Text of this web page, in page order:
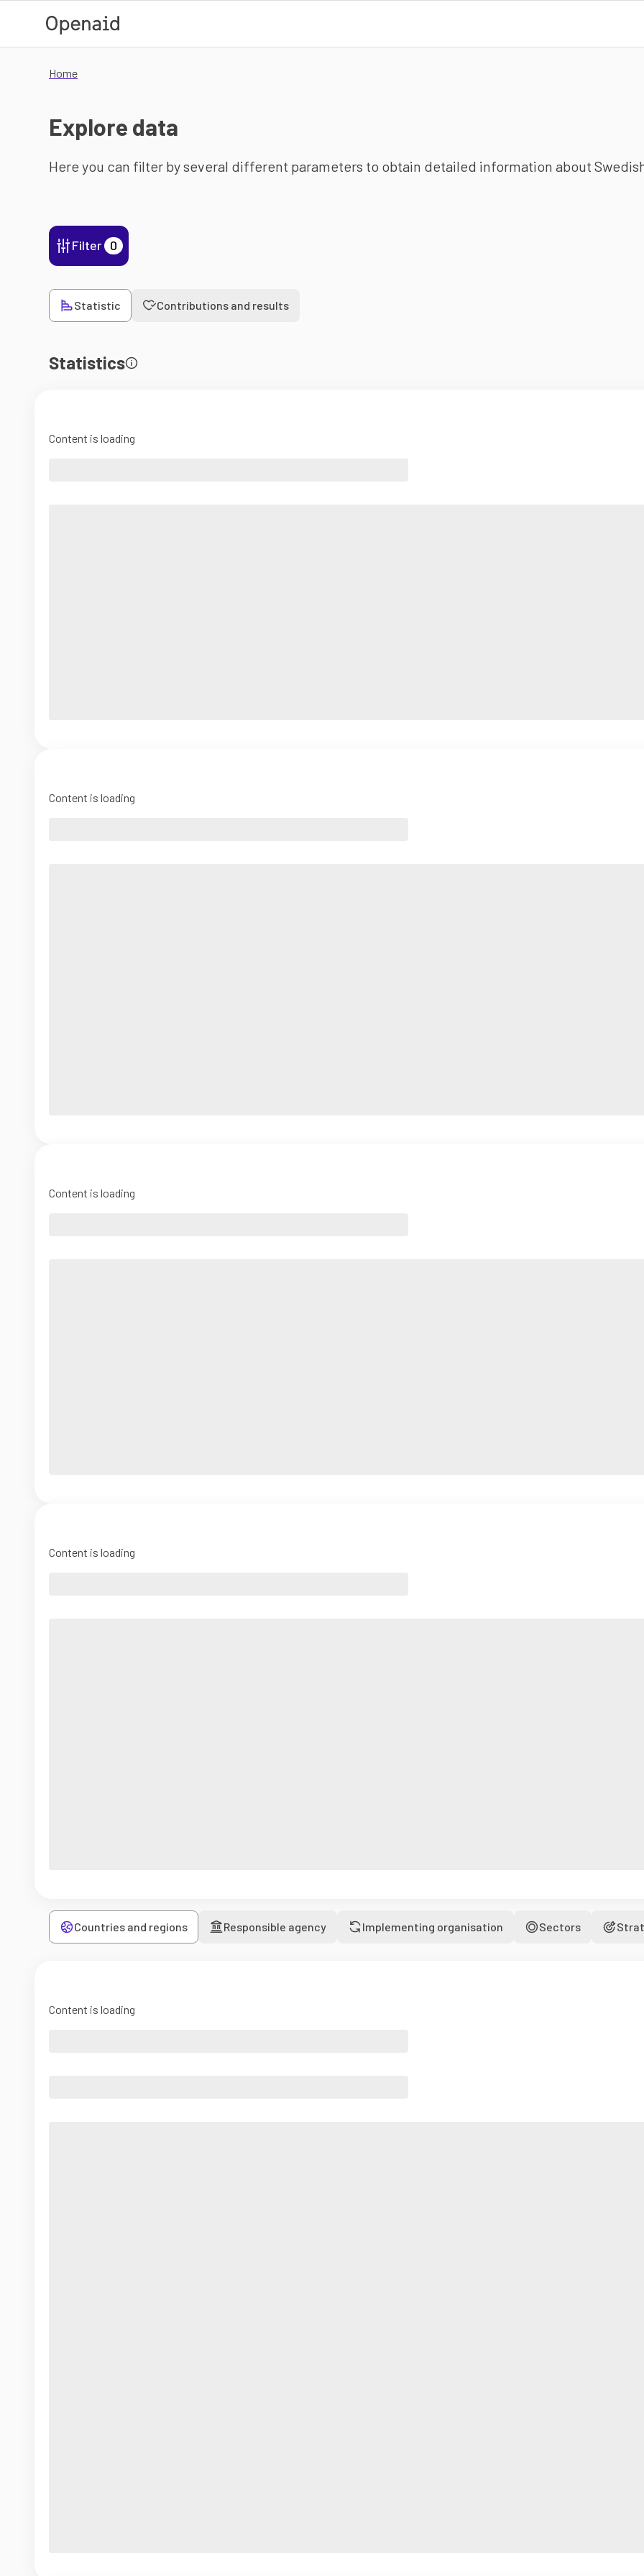
Home
Explore data
Here you can filter by several different parameters to obtain detailed information about
Filter 0
Statistic Contributions and results
Statistics
Content is loading
Content is loading
Content is loading
Content is loading
Countries and regions Responsible agency Implementing organisation Sectors
Content is loading